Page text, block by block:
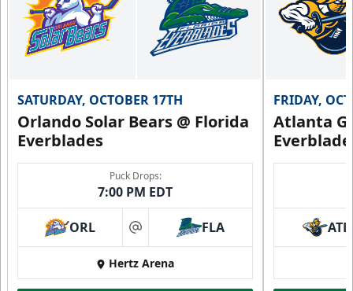
SATURDAY, OCTOBER 17TH
Orlando Solar Bears @ Florida
Everblades
Puck Drops:
7:00 PM EDT
ORL at FLA
Hertz Arena
FRIDAY,
Atlanta
ATL